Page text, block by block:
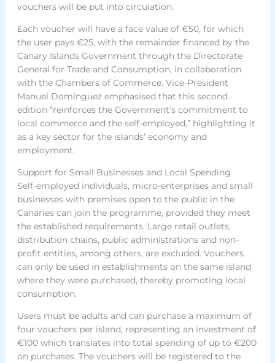
vouchers will be put into circulation.
Each voucher will have a face value of €50, for which
the user pays €25, with the remainder financed by the
Canary Islands Government through the Directorate
General for Trade and Consumption, in collaboration
with the Chambers of Commerce. Vice-President
Manuel Domínguez emphasised that this second
edition “reinforces the Government’s commitment to
local commerce and the self-employed,” highlighting it
as a key sector for the islands’ economy and
employment.
Support for Small Businesses and Local Spending
Self-employed individuals, micro-enterprises and small
businesses with premises open to the public in the
Canaries can join the programme, provided they meet
the established requirements. Large retail outlets,
distribution chains, public administrations and non-
profit entities, among others, are excluded. Vouchers
can only be used in establishments on the same island
where they were purchased, thereby promoting local
consumption.
Users must be adults and can purchase a maximum of
four vouchers per island, representing an investment of
€100 which translates into total spending of up to €200
on purchases. The vouchers will be registered to the